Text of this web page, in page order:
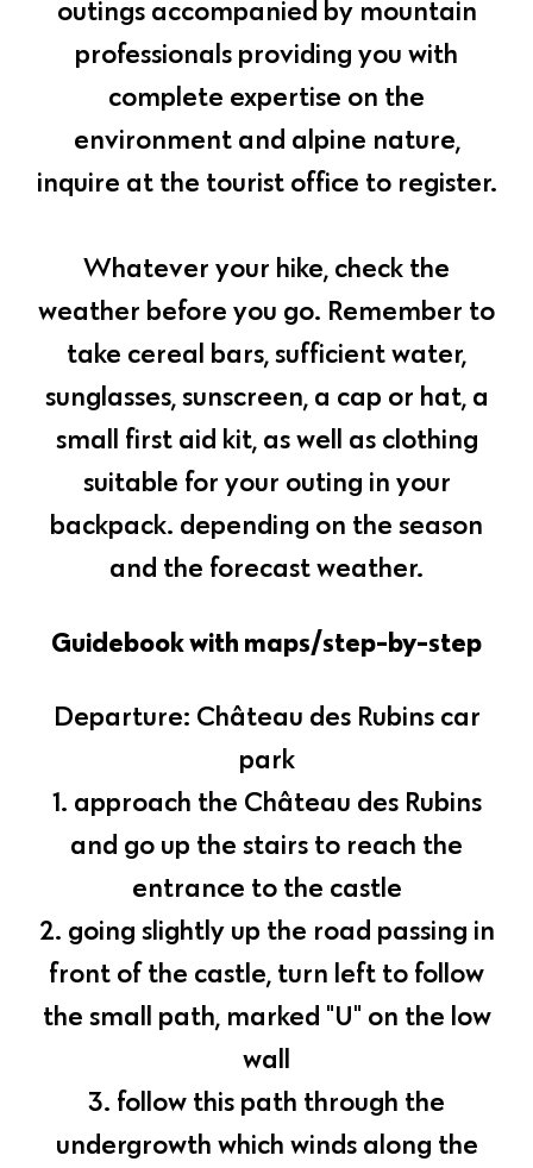
outings accompanied by mountain
professionals providing you with
complete expertise on the
environment and alpine nature,
inquire at the tourist office to register.
Whatever your hike, check the
weather before you go. Remember to
take cereal bars, sufficient water,
sunglasses, sunscreen, a cap or hat, a
small first aid kit, as well as clothing
suitable for your outing in your
backpack. depending on the season
and the forecast weather.
Guidebook with maps/step-by-step
Departure: Château des Rubins car
park
1. approach the Château des Rubins
and go up the stairs to reach the
entrance to the castle
2. going slightly up the road passing in
front of the castle, turn left to follow
the small path, marked "U" on the low
wall
3. follow this path through the
undergrowth which winds along the